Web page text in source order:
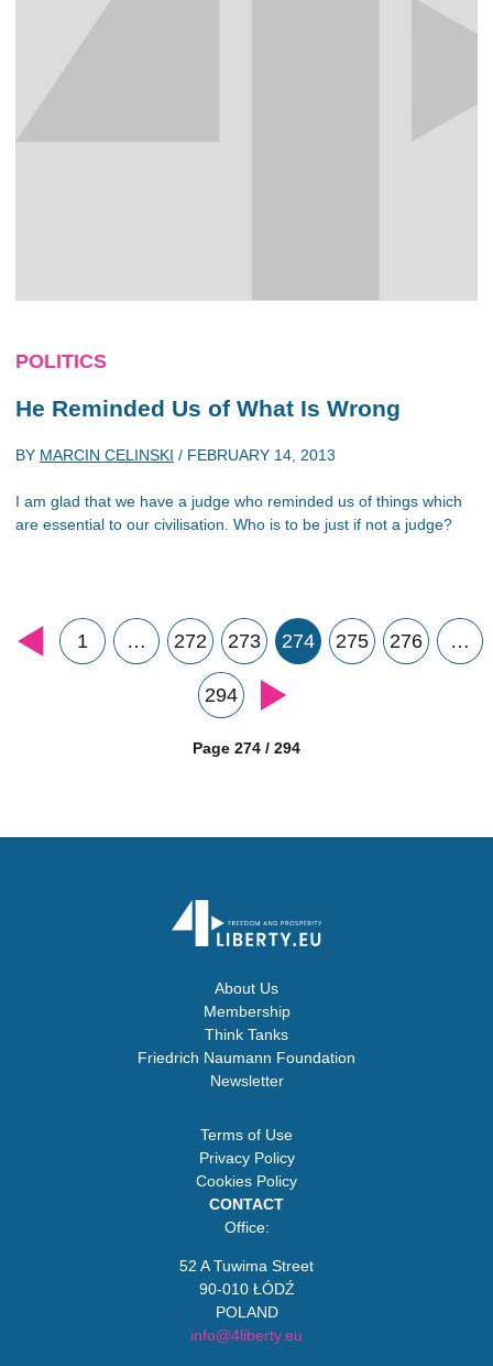
POLITICS
He Reminded Us of What Is Wrong
BY MARCIN CELINSKI / FEBRUARY 14, 2013
I am glad that we have a judge who reminded us of things which
are essential to our civilisation. Who is to be just if not a judge?
1 … 272 273 274 275 276 …
294
Page 274 / 294
About Us
Membership
Think Tanks
Friedrich Naumann Foundation
Newsletter
Terms of Use
Privacy Policy
Cookies Policy
CONTACT
Office:
52 A Tuwima Street
90-010 ŁÓDŹ
POLAND
info@4liberty.eu